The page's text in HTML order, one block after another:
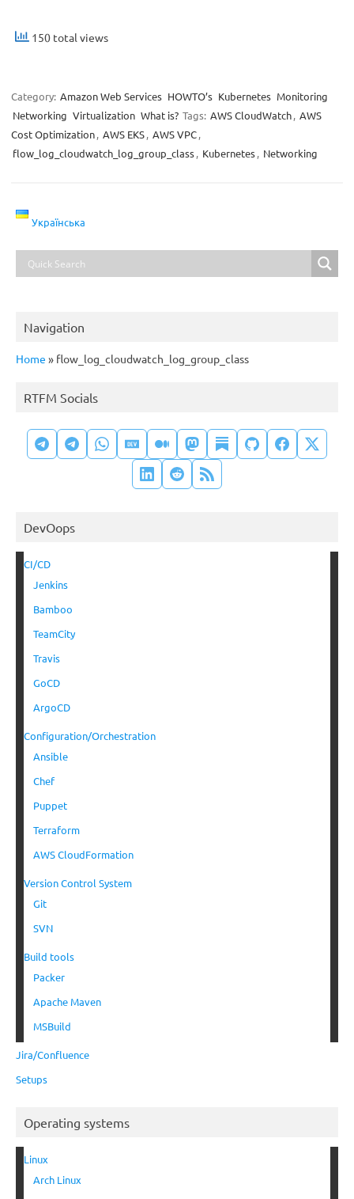
150 total views
Category: Amazon Web Services HOWTO’s Kubernetes Monitoring
Networking Virtualization What is? Tags: AWS CloudWatch, AWS
Cost Optimization, AWS EKS, AWS VPC,
flow_log_cloudwatch_log_group_class, Kubernetes, Networking
Українська
Navigation
Home » flow_log_cloudwatch_log_group_class
RTFM Socials
DevOops
CI/CD
Jenkins
Bamboo
TeamCity
Travis
GoCD
ArgoCD
Configuration/Orchestration
Ansible
Chef
Puppet
Terraform
AWS CloudFormation
Version Control System
Git
SVN
Build tools
Packer
Apache Maven
MSBuild
Jira/Confluence
Setups
Operating systems
Linux
Arch Linux